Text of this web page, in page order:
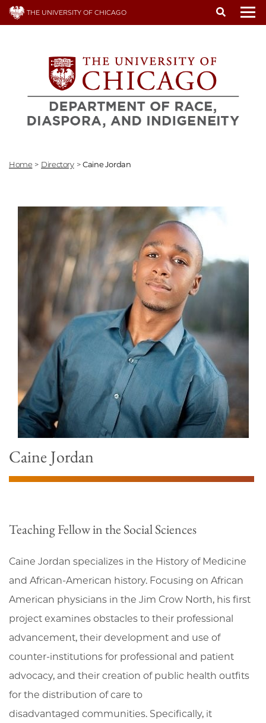
Skip
THE UNIVERSITY OF CHICAGO
Home > Directory > Caine Jordan
Caine Jordan
Teaching Fellow in the Social Sciences
Caine Jordan specializes in the History of Medicine
and African-American history. Focusing on African
American physicians in the Jim Crow North, his first
project examines obstacles to their professional
advancement, their development and use of
counter-institutions for professional and patient
advocacy, and their creation of public health outfits
for the distribution of care to
disadvantaged communities. Specifically, it